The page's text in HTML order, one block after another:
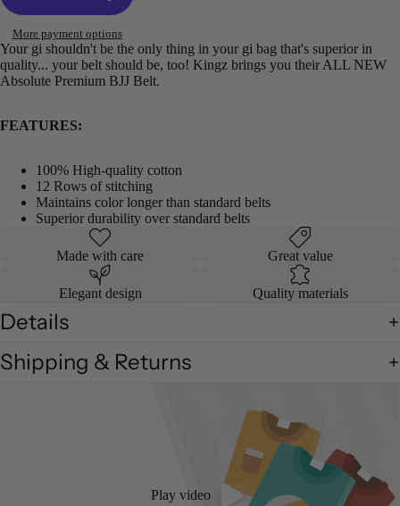
More payment options
Your gi shouldn't be the only thing in your gi bag that's superior in
quality... your belt should be, too! Kingz brings you their ALL NEW
Absolute Premium BJJ Belt.
FEATURES:
100% High-quality cotton
12 Rows of stitching
Maintains color longer than standard belts
Superior durability over standard belts
Made with care Great value
Elegant design Quality materials
Details
Shipping & Returns
Play video